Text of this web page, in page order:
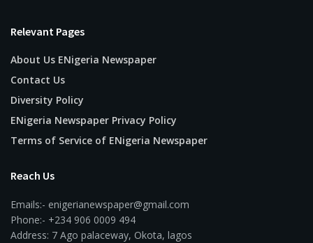
Relevant Pages
About Us ENigeria Newspaper
Contact Us
Diversity Policy
ENigeria Newspaper Privacy Policy
Terms of Service of ENigeria Newspaper
Reach Us
Emails:- enigerianewspaper@gmail.com
Phone:- +234 906 0009 494
Address: 7 Ago palaceway, Okota, lagos